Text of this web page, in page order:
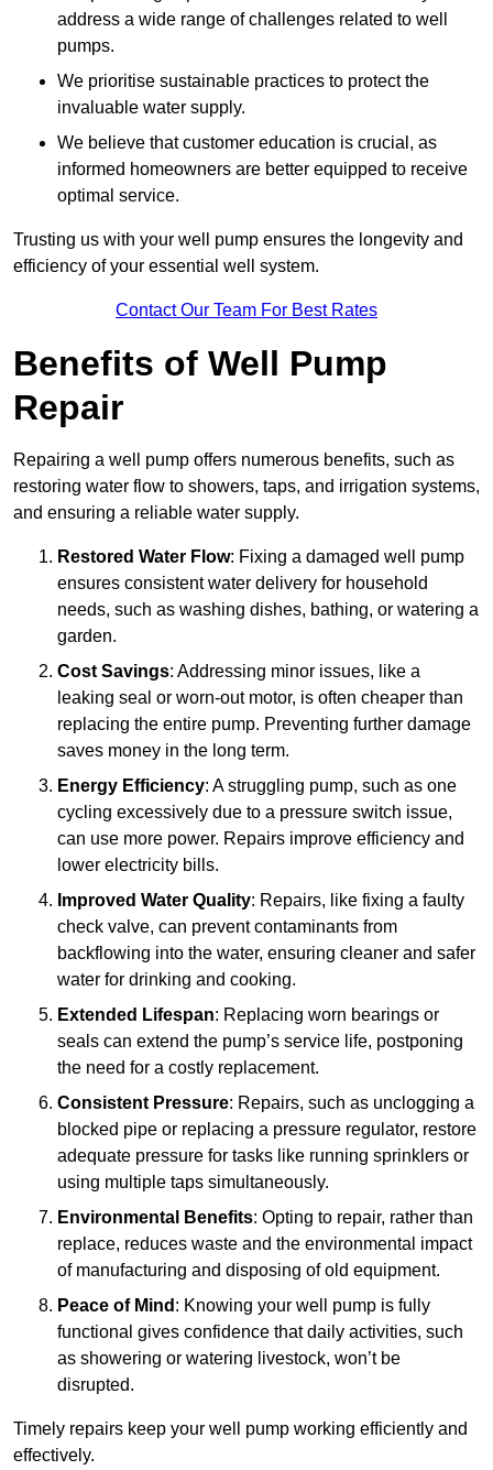
address a wide range of challenges related to well
pumps.
We prioritise sustainable practices to protect the
invaluable water supply.
We believe that customer education is crucial, as
informed homeowners are better equipped to receive
optimal service.
Trusting us with your well pump ensures the longevity and
efficiency of your essential well system.
Contact Our Team For Best Rates
Benefits of Well Pump
Repair
Repairing a well pump offers numerous benefits, such as
restoring water flow to showers, taps, and irrigation systems,
and ensuring a reliable water supply.
Restored Water Flow: Fixing a damaged well pump
ensures consistent water delivery for household
needs, such as washing dishes, bathing, or watering a
garden.
Cost Savings: Addressing minor issues, like a
leaking seal or worn-out motor, is often cheaper than
replacing the entire pump. Preventing further damage
saves money in the long term.
Energy Efficiency: A struggling pump, such as one
cycling excessively due to a pressure switch issue,
can use more power. Repairs improve efficiency and
lower electricity bills.
Improved Water Quality: Repairs, like fixing a faulty
check valve, can prevent contaminants from
backflowing into the water, ensuring cleaner and safer
water for drinking and cooking.
Extended Lifespan: Replacing worn bearings or
seals can extend the pump’s service life, postponing
the need for a costly replacement.
Consistent Pressure: Repairs, such as unclogging a
blocked pipe or replacing a pressure regulator, restore
adequate pressure for tasks like running sprinklers or
using multiple taps simultaneously.
Environmental Benefits: Opting to repair, rather than
replace, reduces waste and the environmental impact
of manufacturing and disposing of old equipment.
Peace of Mind : Knowing your well pump is fully
functional gives confidence that daily activities, such
as showering or watering livestock, won’t be
disrupted.
Timely repairs keep your well pump working efficiently and
effectively.